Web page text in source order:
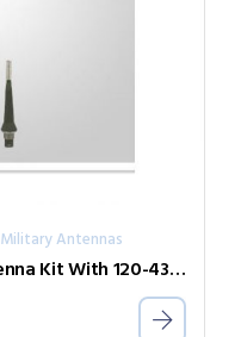
Military Antennas
120-17 Four-Section, 16′ Antenna Kit With 120-43 Base